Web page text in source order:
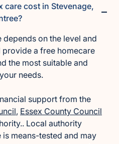
care cost in Stevenage,
on the level and
provide a free homecare
the most suitable and
needs.
support from the
, Essex County Council
Local authority
means-tested and may